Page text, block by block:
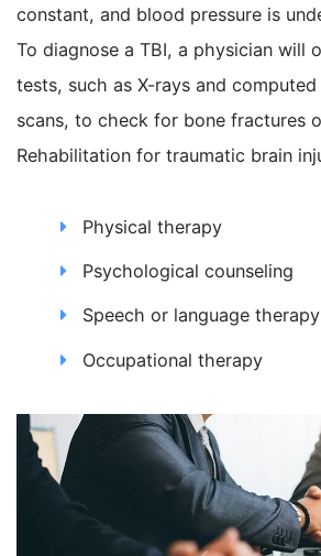
constant, and blood pressure is
To diagnose a TBI, a physician will
tests, such as X-rays and
scans, to check for bone fractures
Rehabilitation for traumatic brain
Physical therapy
Psychological counseling
Speech or language therapy
Occupational therapy